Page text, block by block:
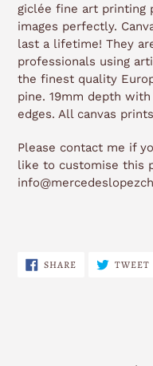
giclée fine art printing
images perfectly.
last a lifetime! They
professionals using
the finest quality
pine. 19mm depth
edges. All canvas
Please contact me if
like to customise this
SHARESHARE
ON
TWEET